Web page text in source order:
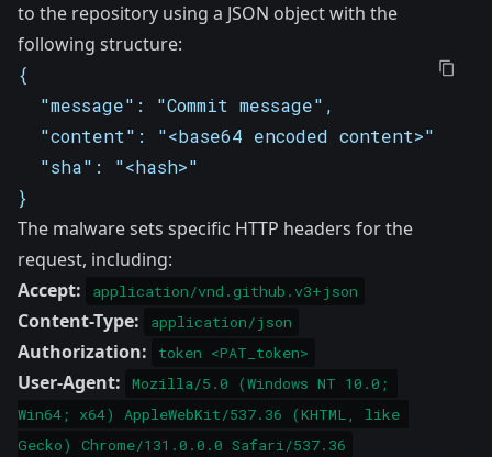
to the repository using a JSON object with the
following structure:
{
  "message": "Commit message",
  "content": "<base64 encoded content>",
  "sha": "<hash>"
}
The malware sets specific HTTP headers for the
request, including:
Accept:
application/vnd.github.v3+json
Content-Type: application/json
Authorization: token <PAT_token>
User-Agent:
Mozilla/5.0 (Windows NT 10.0;
Win64; x64) AppleWebKit/537.36 (KHTML, like
Gecko) Chrome/131.0.0.0 Safari/537.36